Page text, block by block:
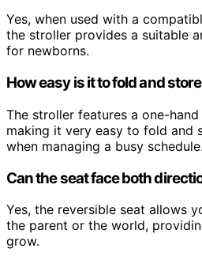
Yes, when used with a
the stroller provides a suitable
for newborns.
How easy is it to fold and
The stroller features a one-
making it very easy to fold and
when managing a busy schedule.
Can the seat face both
Yes, the reversible seat allows
the parent or the world,
grow.